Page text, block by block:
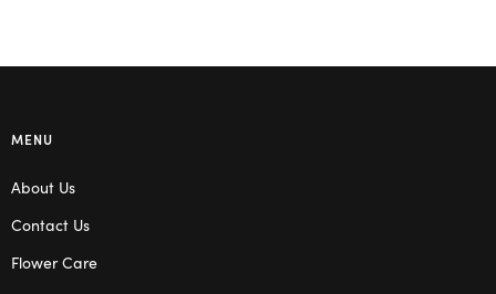
MENU
About Us
Contact Us
Flower Care